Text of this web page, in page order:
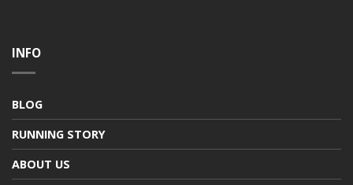
INFO
BLOG
RUNNING STORY
ABOUT US